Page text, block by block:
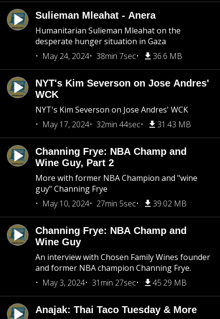
Sulieman Mleahat - Anera
Humanitarian Sulieman Mleahat on the
desperate hunger situation in Gaza
May 24, 2024
38min 7sec 36.6 MB
NYT's Kim Severson on Jose Andres'
WCK
NYT's Kim Severson on Jose Andres' WCK
May 17, 2024
32min 44sec 31.43 MB
Channing Frye: NBA Champ and
Wine Guy, Part 2
More with former NBA Champion and "wine
guy" Channing Frye
May 10, 2024
27min 5sec 39.02 MB
Channing Frye: NBA Champ and
Wine Guy
An interview with Chosen Family Wines founder
and former NBA champion Channing Frye.
May 3, 2024
31min 27sec 45.29 MB
Anajak: Thai Taco Tuesday & More